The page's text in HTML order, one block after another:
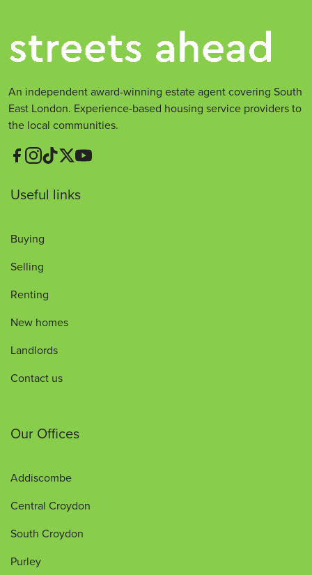
An independent award-winning estate agent covering South
East London. Experience-based housing service providers to
the local communities.
Useful links
Buying
Selling
Renting
New homes
Landlords
Contact us
Our Offices
Addiscombe
Central Croydon
South Croydon
Purley